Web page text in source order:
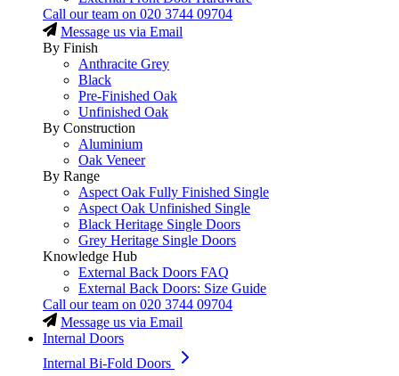
Call our team on 020 3744 09704
Message us via Email
By Finish
Anthracite Grey
Black
Pre-Finished Oak
Unfinished Oak
By Construction
Aluminium
Oak Veneer
By Range
Aspect Oak Fully Finished Single
Aspect Oak Unfinished Single
Black Heritage Single Doors
Grey Heritage Single Doors
Knowledge Hub
External Back Doors FAQ
External Back Doors: Size Guide
Call our team on 020 3744 09704
Message us via Email
Internal Doors
Internal Bi-Fold Doors